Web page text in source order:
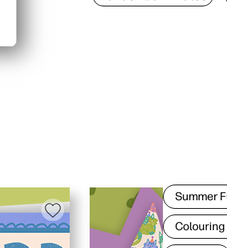
Summer